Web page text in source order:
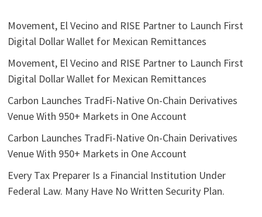
Movement, El Vecino and RISE Partner to Launch First
Digital Dollar Wallet for Mexican Remittances
Movement, El Vecino and RISE Partner to Launch First
Digital Dollar Wallet for Mexican Remittances
Carbon Launches TradFi-Native On-Chain Derivatives
Venue With 950+ Markets in One Account
Carbon Launches TradFi-Native On-Chain Derivatives
Venue With 950+ Markets in One Account
Every Tax Preparer Is a Financial Institution Under
Federal Law. Many Have No Written Security Plan.